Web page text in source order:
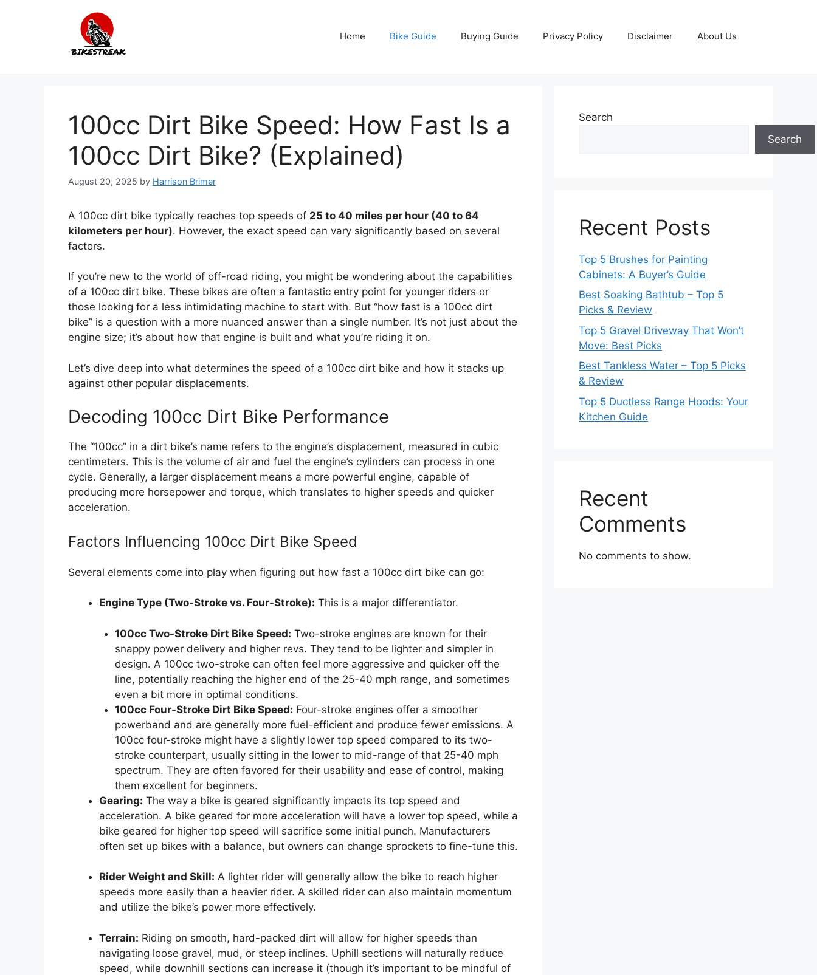
Home Bike Guide Buying Guide Privacy Policy Disclaimer About Us
100cc Dirt Bike Speed: How Fast Is a
100cc Dirt Bike? (Explained)
August 20, 2025 by Harrison Brimer
A 100cc dirt bike typically reaches top speeds of 25 to 40 miles per hour (40 to 64
kilometers per hour). However, the exact speed can vary significantly based on several
factors.
If you’re new to the world of off-road riding, you might be wondering about the capabilities
of a 100cc dirt bike. These bikes are often a fantastic entry point for younger riders or
those looking for a less intimidating machine to start with. But “how fast is a 100cc dirt
bike” is a question with a more nuanced answer than a single number. It’s not just about the
engine size; it’s about how that engine is built and what you’re riding it on.
Let’s dive deep into what determines the speed of a 100cc dirt bike and how it stacks up
against other popular displacements.
Decoding 100cc Dirt Bike Performance
The “100cc” in a dirt bike’s name refers to the engine’s displacement, measured in cubic
centimeters. This is the volume of air and fuel the engine’s cylinders can process in one
cycle. Generally, a larger displacement means a more powerful engine, capable of
producing more horsepower and torque, which translates to higher speeds and quicker
acceleration.
Factors Influencing 100cc Dirt Bike Speed
Several elements come into play when figuring out how fast a 100cc dirt bike can go:
Engine Type (Two-Stroke vs. Four-Stroke): This is a major differentiator.
100cc Two-Stroke Dirt Bike Speed: Two-stroke engines are known for their
snappy power delivery and higher revs. They tend to be lighter and simpler in
design. A 100cc two-stroke can often feel more aggressive and quicker off the
line, potentially reaching the higher end of the 25-40 mph range, and sometimes
even a bit more in optimal conditions.
100cc Four-Stroke Dirt Bike Speed: Four-stroke engines offer a smoother
powerband and are generally more fuel-efficient and produce fewer emissions. A
100cc four-stroke might have a slightly lower top speed compared to its two-
stroke counterpart, usually sitting in the lower to mid-range of that 25-40 mph
spectrum. They are often favored for their usability and ease of control, making
them excellent for beginners.
Gearing: The way a bike is geared significantly impacts its top speed and
acceleration. A bike geared for more acceleration will have a lower top speed, while a
bike geared for higher top speed will sacrifice some initial punch. Manufacturers
often set up bikes with a balance, but owners can change sprockets to fine-tune this.
Rider Weight and Skill: A lighter rider will generally allow the bike to reach higher
speeds more easily than a heavier rider. A skilled rider can also maintain momentum
and utilize the bike’s power more effectively.
Terrain: Riding on smooth, hard-packed dirt will allow for higher speeds than
navigating loose gravel, mud, or steep inclines. Uphill sections will naturally reduce
speed, while downhill sections can increase it (though it’s important to be mindful of
Search
Search
Recent Posts
Top 5 Brushes for Painting
Cabinets: A Buyer’s Guide
Best Soaking Bathtub – Top 5
Picks & Review
Top 5 Gravel Driveway That Won’t
Move: Best Picks
Best Tankless Water – Top 5 Picks
& Review
Top 5 Ductless Range Hoods: Your
Kitchen Guide
Recent
Comments
No comments to show.